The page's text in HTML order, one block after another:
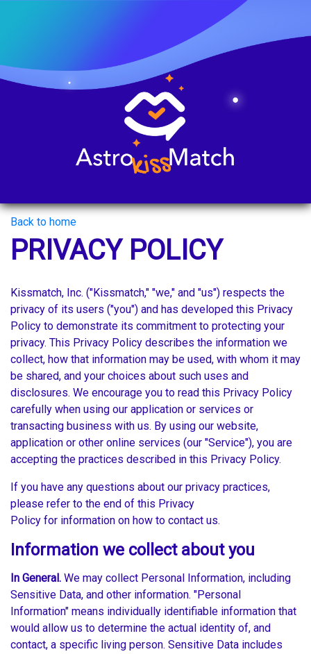
Back to home
PRIVACY POLICY
Kissmatch, Inc. ("Kissmatch," "we," and "us") respects the
privacy of its users ("you") and has developed this Privacy
Policy to demonstrate its commitment to protecting your
privacy. This Privacy Policy describes the information we
collect, how that information may be used, with whom it may
be shared, and your choices about such uses and
disclosures. We encourage you to read this Privacy Policy
carefully when using our application or services or
transacting business with us. By using our website,
application or other online services (our "Service"), you are
accepting the practices described in this Privacy Policy.
If you have any questions about our privacy practices,
please refer to the end of this Privacy
Policy for information on how to contact us.
Information we collect about you
In General. We may collect Personal Information, including
Sensitive Data, and other information. "Personal
Information" means individually identifiable information that
would allow us to determine the actual identity of, and
contact, a specific living person. Sensitive Data includes